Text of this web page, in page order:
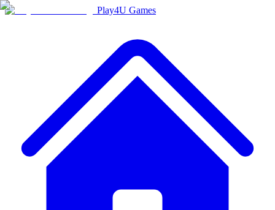
Play4U Games